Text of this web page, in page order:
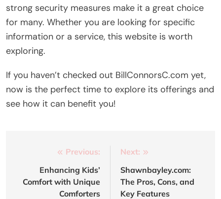
strong security measures make it a great choice
for many. Whether you are looking for specific
information or a service, this website is worth
exploring.
If you haven’t checked out BillConnorsC.com yet,
now is the perfect time to explore its offerings and
see how it can benefit you!
navigation
Previous:
Enhancing Kids’
Comfort with Unique
Comforters
Next:
Shawnbayley.com:
The Pros, Cons, and
Key Features